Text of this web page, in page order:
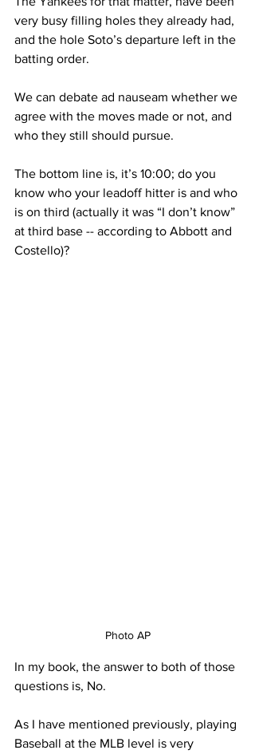
very busy filling holes they already had,
and the hole Soto’s departure left in the
batting order.
We can debate ad nauseam whether we
agree with the moves made or not, and
who they still should pursue.
The bottom line is, it’s 10:00; do you
know who your leadoff hitter is and who
is on third (actually it was “I don’t know”
at third base -- according to Abbott and
Costello)?
Photo AP
In my book, the answer to both of those
questions is, No.
As I have mentioned previously, playing
Baseball at the MLB level is very